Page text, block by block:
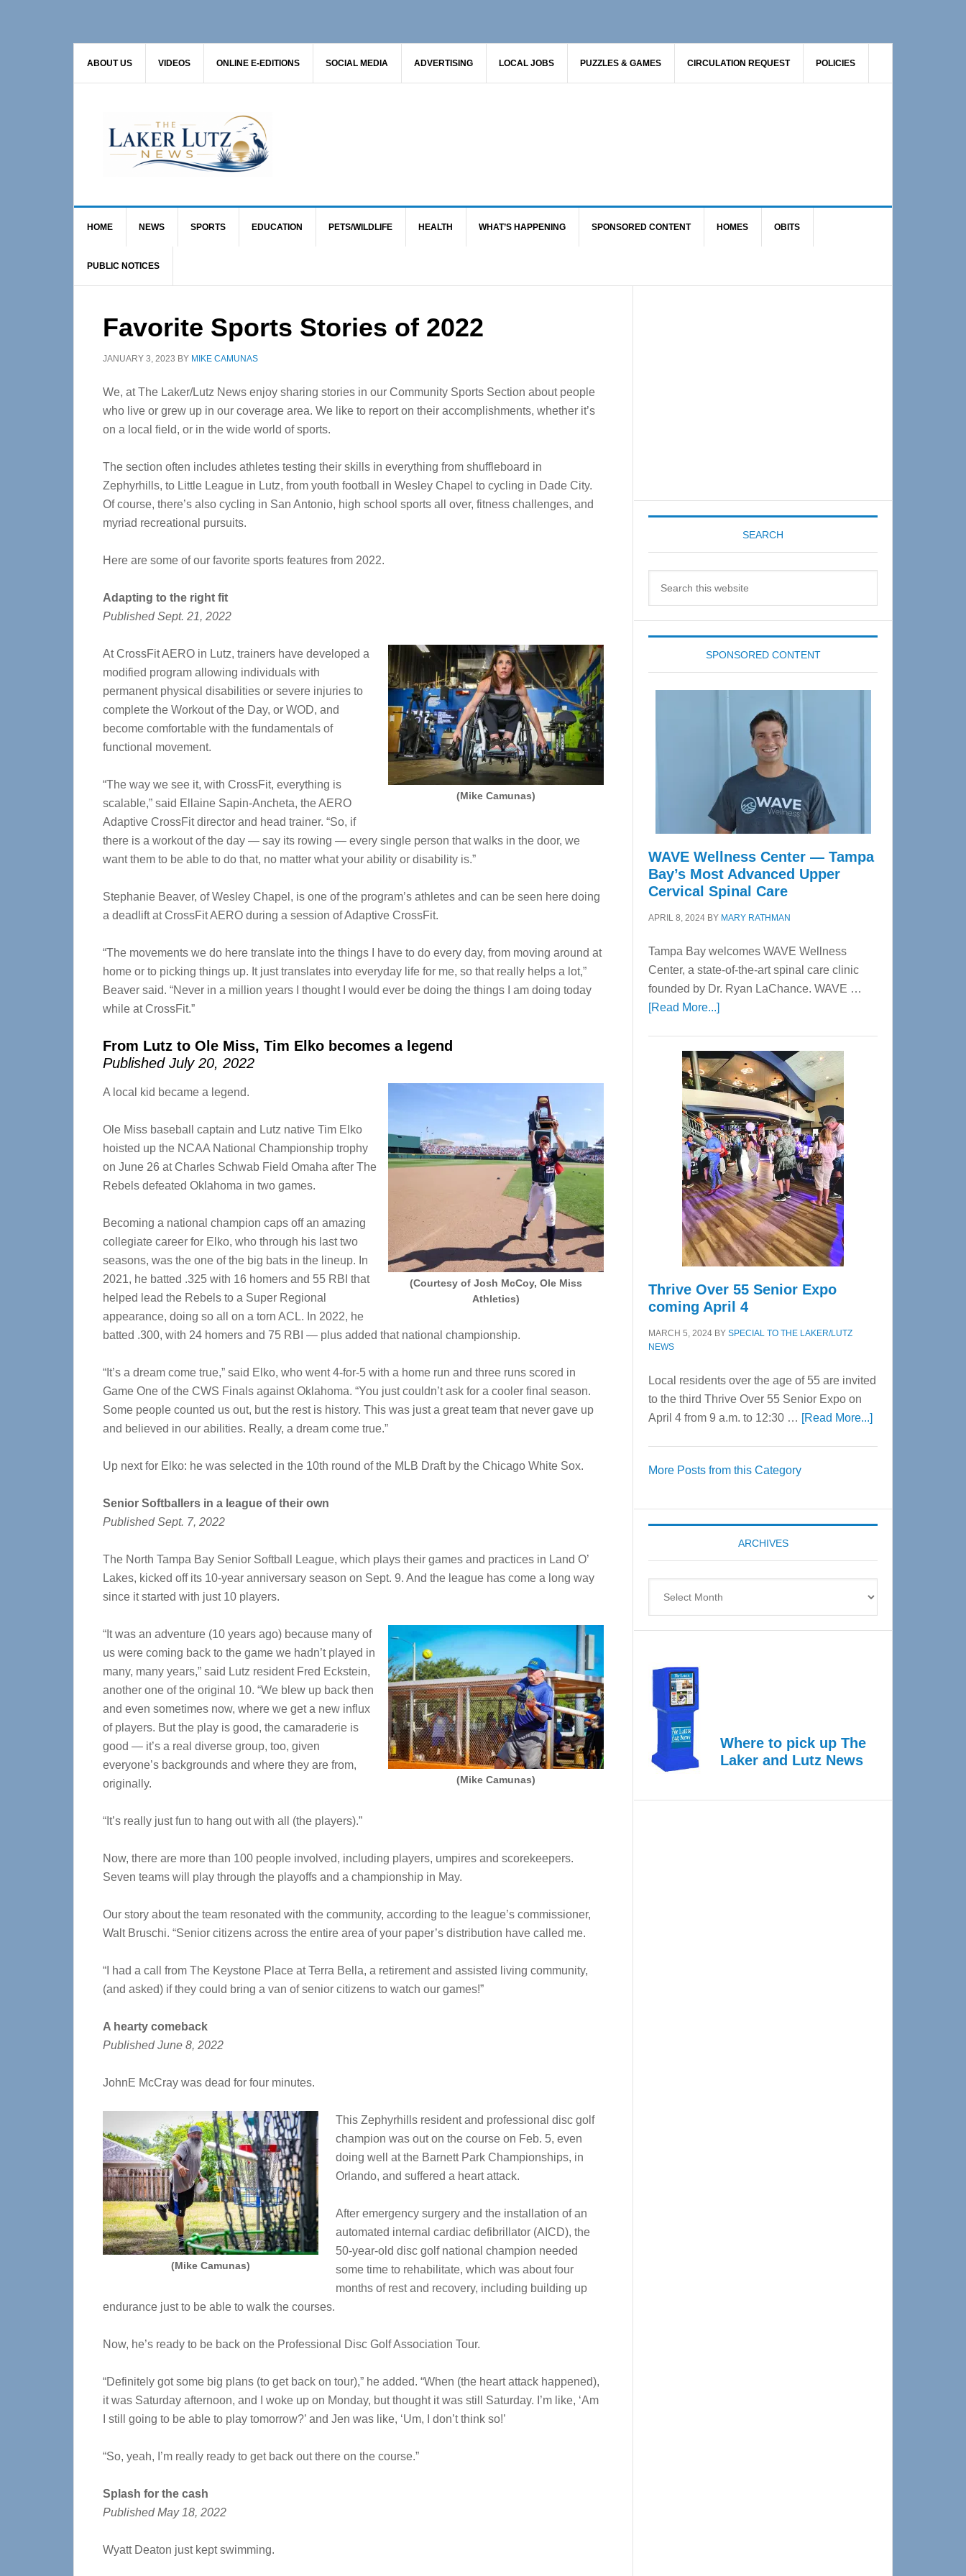
ABOUT US VIDEOS ONLINE E-EDITIONS SOCIAL MEDIA ADVERTISING LOCAL JOBS PUZZLES & GAMES CIRCULATION REQUEST POLICIES
HOME NEWS SPORTS EDUCATION PETS/WILDLIFE HEALTH WHAT’S HAPPENING SPONSORED CONTENT HOMES OBITS
PUBLIC NOTICES
Favorite Sports Stories of 2022
JANUARY 3, 2023 BY MIKE CAMUNAS
We, at The Laker/Lutz News enjoy sharing stories in our Community Sports Section about people
who live or grew up in our coverage area. We like to report on their accomplishments, whether it’s
on a local field, or in the wide world of sports.
The section often includes athletes testing their skills in everything from shuffleboard in
Zephyrhills, to Little League in Lutz, from youth football in Wesley Chapel to cycling in Dade City.
Of course, there’s also cycling in San Antonio, high school sports all over, fitness challenges, and
myriad recreational pursuits.
Here are some of our favorite sports features from 2022.
Adapting to the right fit
Published Sept. 21, 2022
(Mike Camunas)
At CrossFit AERO in Lutz, trainers have developed a
modified program allowing individuals with
permanent physical disabilities or severe injuries to
complete the Workout of the Day, or WOD, and
become comfortable with the fundamentals of
functional movement.
“The way we see it, with CrossFit, everything is
scalable,” said Ellaine Sapin-Ancheta, the AERO
Adaptive CrossFit director and head trainer. “So, if
there is a workout of the day — say its rowing — every single person that walks in the door, we
want them to be able to do that, no matter what your ability or disability is.”
Stephanie Beaver, of Wesley Chapel, is one of the program’s athletes and can be seen here doing
a deadlift at CrossFit AERO during a session of Adaptive CrossFit.
“The movements we do here translate into the things I have to do every day, from moving around at
home or to picking things up. It just translates into everyday life for me, so that really helps a lot,”
Beaver said. “Never in a million years I thought I would ever be doing the things I am doing today
while at CrossFit.”
From Lutz to Ole Miss, Tim Elko becomes a legend
Published July 20, 2022
(Courtesy of Josh McCoy, Ole Miss
Athletics)
A local kid became a legend.
Ole Miss baseball captain and Lutz native Tim Elko
hoisted up the NCAA National Championship trophy
on June 26 at Charles Schwab Field Omaha after The
Rebels defeated Oklahoma in two games.
Becoming a national champion caps off an amazing
collegiate career for Elko, who through his last two
seasons, was the one of the big bats in the lineup. In
2021, he batted .325 with 16 homers and 55 RBI that
helped lead the Rebels to a Super Regional
appearance, doing so all on a torn ACL. In 2022, he
batted .300, with 24 homers and 75 RBI — plus added that national championship.
“It’s a dream come true,” said Elko, who went 4-for-5 with a home run and three runs scored in
Game One of the CWS Finals against Oklahoma. “You just couldn’t ask for a cooler final season.
Some people counted us out, but the rest is history. This was just a great team that never gave up
and believed in our abilities. Really, a dream come true.”
Up next for Elko: he was selected in the 10th round of the MLB Draft by the Chicago White Sox.
Senior Softballers in a league of their own
Published Sept. 7, 2022
The North Tampa Bay Senior Softball League, which plays their games and practices in Land O’
Lakes, kicked off its 10-year anniversary season on Sept. 9. And the league has come a long way
since it started with just 10 players.
(Mike Camunas)
“It was an adventure (10 years ago) because many of
us were coming back to the game we hadn’t played in
many, many years,” said Lutz resident Fred Eckstein,
another one of the original 10. “We blew up back then
and even sometimes now, where we get a new influx
of players. But the play is good, the camaraderie is
good — it’s a real diverse group, too, given
everyone’s backgrounds and where they are from,
originally.
“It’s really just fun to hang out with all (the players).”
Now, there are more than 100 people involved, including players, umpires and scorekeepers.
Seven teams will play through the playoffs and a championship in May.
Our story about the team resonated with the community, according to the league’s commissioner,
Walt Bruschi. “Senior citizens across the entire area of your paper’s distribution have called me.
“I had a call from The Keystone Place at Terra Bella, a retirement and assisted living community,
(and asked) if they could bring a van of senior citizens to watch our games!”
A hearty comeback
Published June 8, 2022
JohnE McCray was dead for four minutes.
(Mike Camunas)
This Zephyrhills resident and professional disc golf
champion was out on the course on Feb. 5, even
doing well at the Barnett Park Championships, in
Orlando, and suffered a heart attack.
After emergency surgery and the installation of an
automated internal cardiac defibrillator (AICD), the
50-year-old disc golf national champion needed
some time to rehabilitate, which was about four
months of rest and recovery, including building up
endurance just to be able to walk the courses.
Now, he’s ready to be back on the Professional Disc Golf Association Tour.
“Definitely got some big plans (to get back on tour),” he added. “When (the heart attack happened),
it was Saturday afternoon, and I woke up on Monday, but thought it was still Saturday. I’m like, ‘Am
I still going to be able to play tomorrow?’ and Jen was like, ‘Um, I don’t think so!’
“So, yeah, I’m really ready to get back out there on the course.”
Splash for the cash
Published May 18, 2022
Wyatt Deaton just kept swimming.
SEARCH
SPONSORED CONTENT
WAVE Wellness Center — Tampa
Bay’s Most Advanced Upper
Cervical Spinal Care
APRIL 8, 2024 BY MARY RATHMAN
Tampa Bay welcomes WAVE Wellness
Center, a state-of-the-art spinal care clinic
founded by Dr. Ryan LaChance. WAVE …
[Read More...]about
Center
—
Tampa
Bay’s
Most
Advanced
Upper
Cervical
Spinal
Care
Thrive Over 55 Senior Expo
coming April 4
MARCH 5, 2024 BY SPECIAL TO THE LAKER/LUTZ
NEWS
Local residents over the age of 55 are invited
to the third Thrive Over 55 Senior Expo on
April 4 from 9 a.m. to 12:30 … [Read More...]about
Expo
coming
More Posts from this Category
ARCHIVES
Where to pick up The
Laker and Lutz News